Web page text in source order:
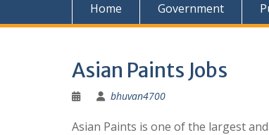
Home Government
Asian Paints Jobs
bhuvan4700
Asian Paints is one of the largest